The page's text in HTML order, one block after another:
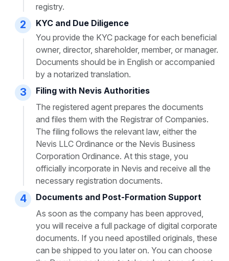
registry.
2
KYC and Due Diligence
You provide the KYC package for each beneficial
owner, director, shareholder, member, or manager.
Documents should be in English or accompanied
by a notarized translation.
3
Filing with Nevis Authorities
The registered agent prepares the documents
and files them with the Registrar of Companies.
The filing follows the relevant law, either the
Nevis LLC Ordinance or the Nevis Business
Corporation Ordinance. At this stage, you
officially incorporate in Nevis and receive all the
necessary registration documents.
4
Documents and Post-Formation Support
As soon as the company has been approved,
you will receive a full package of digital corporate
documents. If you need apostilled originals, these
can be shipped to you later on. You can choose